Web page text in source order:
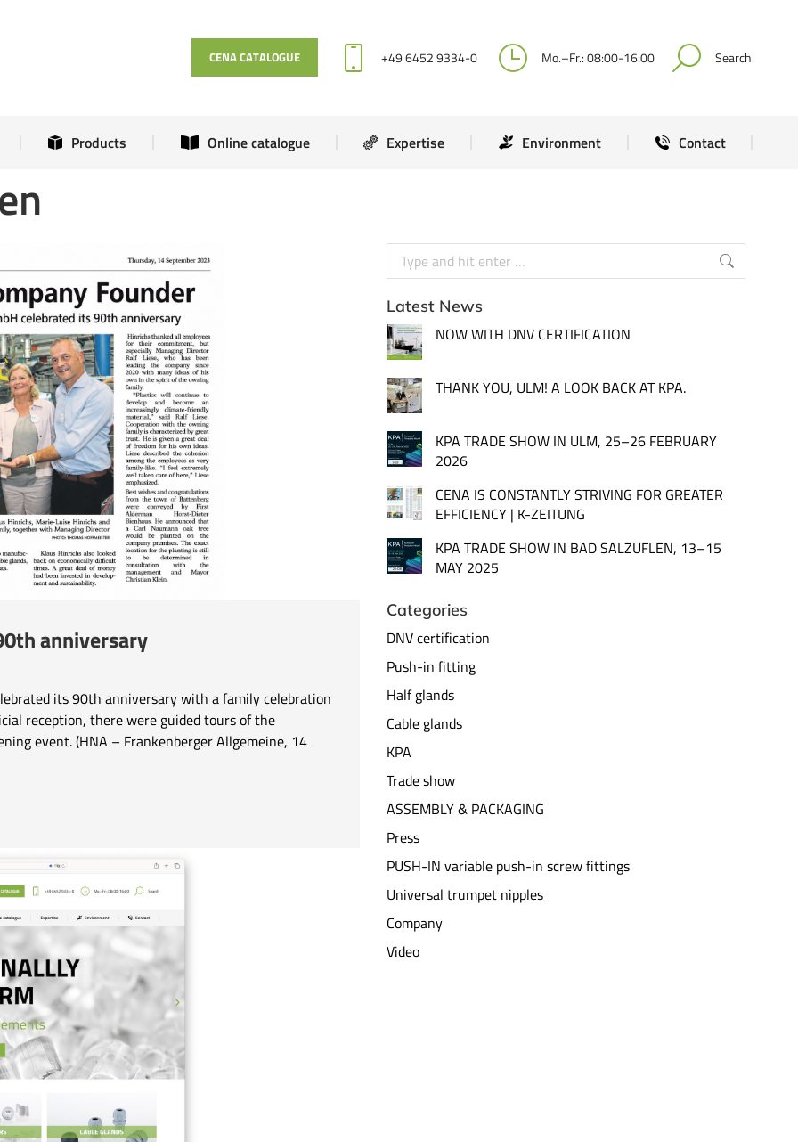
CENA CATALOGUE +49 6452 9334-0 Mo.–Fr.: 08:00-16:00 Search
Products Online catalogue Expertise Environment Contact
anniversary
its 90th anniversary with a family celebration
reception, there were guided tours of the
event. (HNA – Frankenberger Allgemeine, 14
Latest News
NOW WITH DNV CERTIFICATION
THANK YOU, ULM! A LOOK BACK AT KPA.
KPA TRADE SHOW IN ULM, 25–26 FEBRUARY
2026
CENA IS CONSTANTLY STRIVING FOR GREATER
EFFICIENCY | K-ZEITUNG
KPA TRADE SHOW IN BAD SALZUFLEN, 13–15
MAY 2025
Categories
DNV certification
Push-in fitting
Half glands
Cable glands
KPA
Trade show
ASSEMBLY & PACKAGING
Press
PUSH-IN variable push-in screw fittings
Universal trumpet nipples
Company
Video